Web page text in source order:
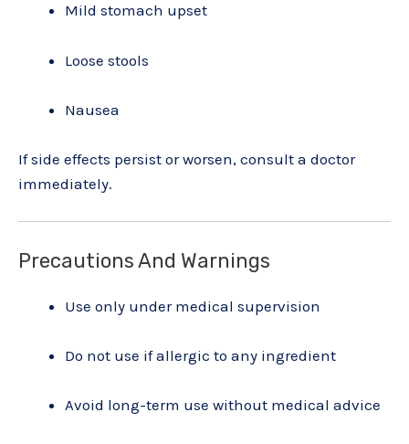
Mild stomach upset
Loose stools
Nausea
If side effects persist or worsen, consult a doctor
immediately.
Precautions And Warnings
Use only under medical supervision
Do not use if allergic to any ingredient
Avoid long-term use without medical advice